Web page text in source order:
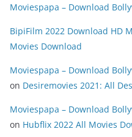
Moviespapa – Download
BipiFilm 2022 Download HD
Movies Download
Moviespapa – Download
on Desiremovies 2021: All
Moviespapa – Download
on Hubflix 2022 All Movies